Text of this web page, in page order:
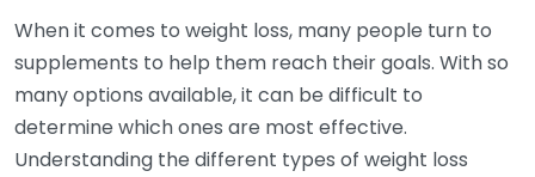
When it comes to weight loss, many people turn to
supplements to help them reach their goals. With so
many options available, it can be difficult to
determine which ones are most effective.
Understanding the different types of weight loss